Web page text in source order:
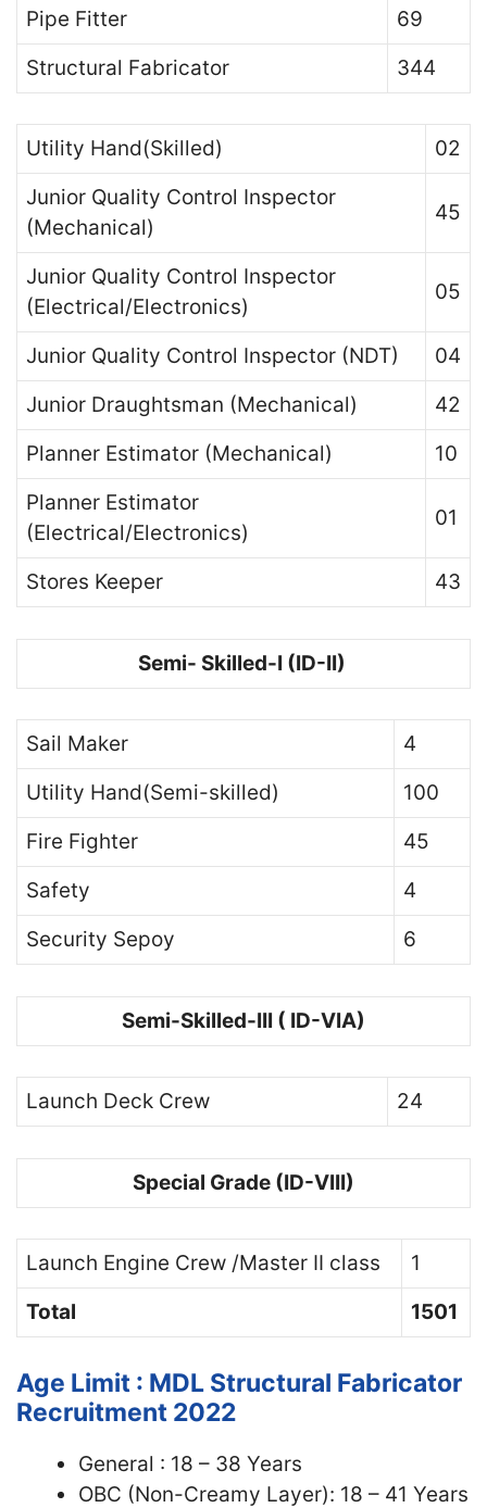
Pipe Fitter
69
Structural Fabricator
344
Utility Hand(Skilled)
02
Junior Quality Control Inspector
(Mechanical)
45
Junior Quality Control Inspector
(Electrical/Electronics)
05
Junior Quality Control Inspector (NDT)
04
Junior Draughtsman (Mechanical)
42
Planner Estimator (Mechanical)
10
Planner Estimator
(Electrical/Electronics)
01
Stores Keeper 43
Semi- Skilled-I (ID-II)
Sail Maker
4
Utility Hand(Semi-skilled)
100
Fire Fighter
45
Safety
4
Security Sepoy
6
Semi-Skilled-III ( ID-VIA)
Launch Deck Crew 24
Special Grade (ID-VIII)
Launch Engine Crew /Master II class
1
Total
1501
Age Limit : MDL Structural Fabricator
Recruitment 2022
General : 18 – 38 Years
OBC (Non-Creamy Layer): 18 – 41 Years